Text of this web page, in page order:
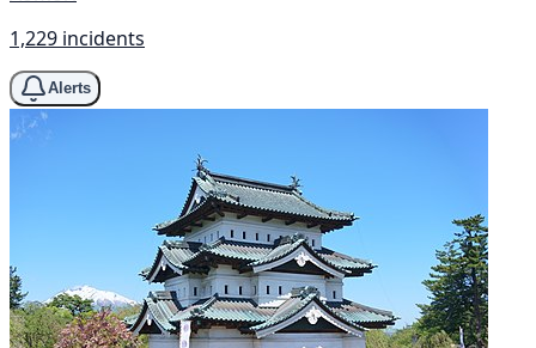
1,229 incidents
Alerts